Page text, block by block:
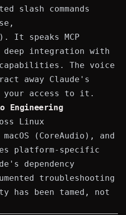
slash commands
,
). It speaks MCP
integration with
The voice
away Claude's
your access to it.
Engineering
Linux
(CoreAudio), and
platform-specific
dependency
troubleshooting
has been tamed, not